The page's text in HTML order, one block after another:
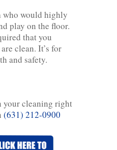
who would highly
play on the floor.
that you
clean. It’s for
and safety.
cleaning right
(631) 212-0900